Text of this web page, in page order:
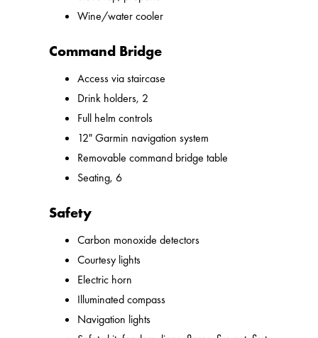
Wine/water cooler
Command Bridge
Access via staircase
Drink holders, 2
Full helm controls
12" Garmin navigation system
Removable command bridge table
Seating, 6
Safety
Carbon monoxide detectors
Courtesy lights
Electric horn
Illuminated compass
Navigation lights